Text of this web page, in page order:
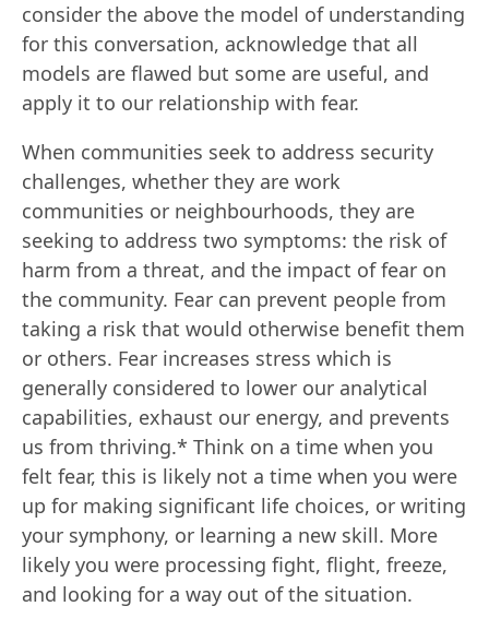
consider the above the model of understanding
for this conversation, acknowledge that all
models are flawed but some are useful, and
apply it to our relationship with fear.
When communities seek to address security
challenges, whether they are work
communities or neighbourhoods, they are
seeking to address two symptoms: the risk of
harm from a threat, and the impact of fear on
the community. Fear can prevent people from
taking a risk that would otherwise benefit them
or others. Fear increases stress which is
generally considered to lower our analytical
capabilities, exhaust our energy, and prevents
us from thriving.* Think on a time when you
felt fear, this is likely not a time when you were
up for making significant life choices, or writing
your symphony, or learning a new skill. More
likely you were processing fight, flight, freeze,
and looking for a way out of the situation.